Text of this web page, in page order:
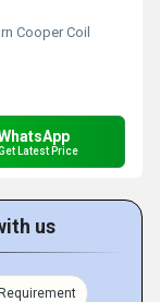
Cooper Coil
Latest Price
us